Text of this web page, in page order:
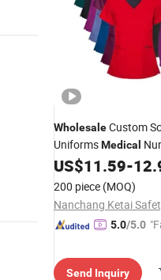
WholesaleCustom
UniformsMedical
Jogger Type Nurse
Women
US$11.59-
200 piece (MOQ)
5.0/5.0
Send Inquiry